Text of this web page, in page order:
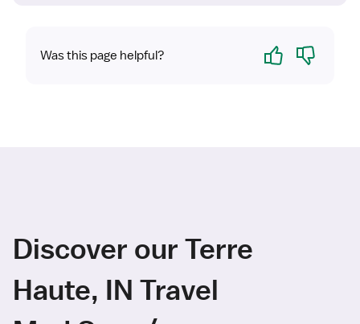
Was this page helpful? Yes No
Discover our Terre
Haute, IN Travel